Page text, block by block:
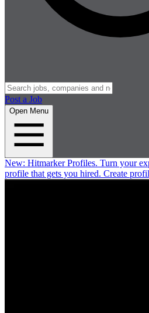
Post a Job
Open Menu
New: Hitmarker Profiles. Turn your
profile that gets you hired. Create